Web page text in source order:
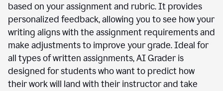
based on your assignment and rubric. It provides
personalized feedback, allowing you to see how your
writing aligns with the assignment requirements and
make adjustments to improve your grade. Ideal for
all types of written assignments, AI Grader is
designed for students who want to predict how
their work will land with their instructor and take